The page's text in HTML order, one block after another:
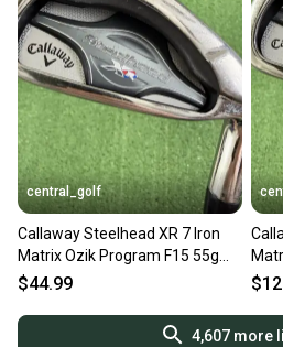
central_golf
Callaway Steelhead XR 7 Iron
Matrix Ozik Program F15 55g
Senior A Flex
$44.99
4,607 more